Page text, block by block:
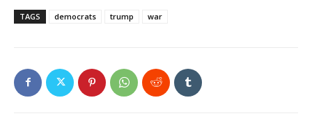
TAGS democrats trump war